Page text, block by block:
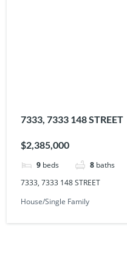
7333, 7333 148 STREET
$2,385,000
9 beds 8 baths
7333, 7333 148 STREET
House/Single Family